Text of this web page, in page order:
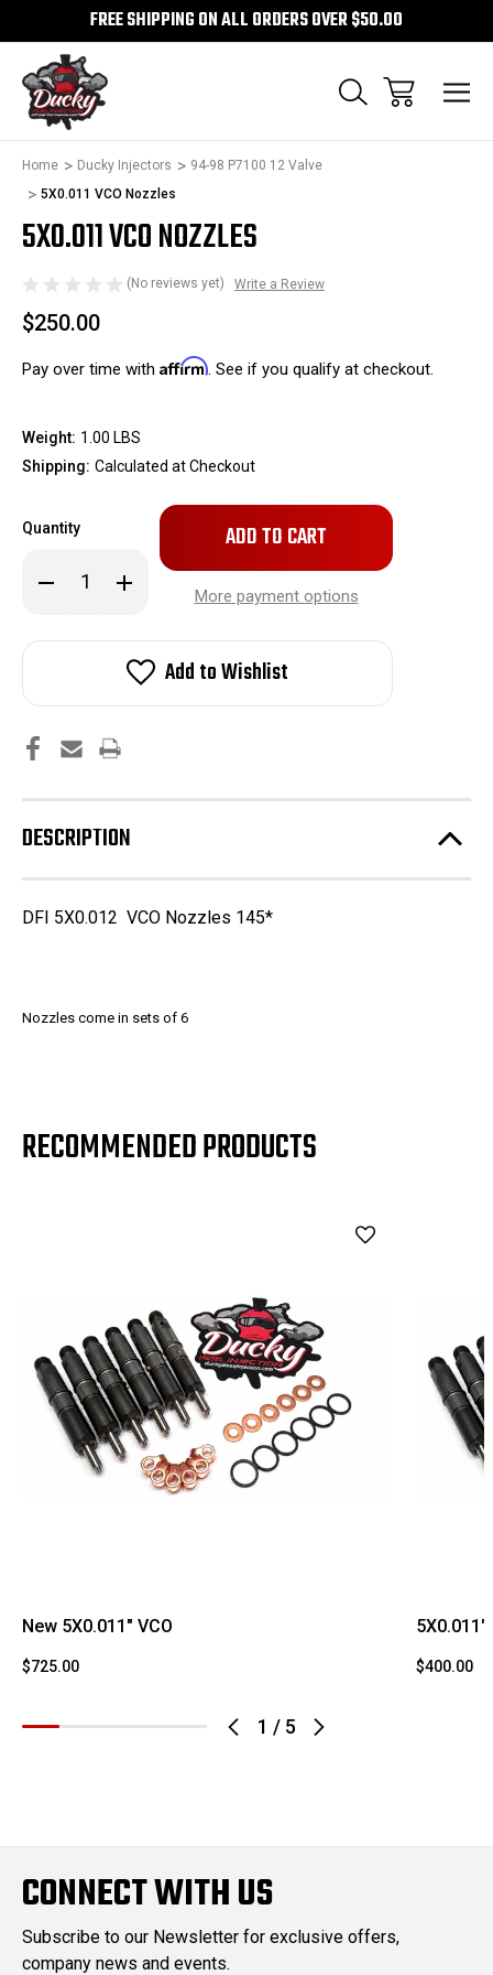
FREE SHIPPING ON ALL ORDERS OVER $50.00
/1
Sale
Home Ducky Injectors
94-98 P7100 12 Valve
5X0.011 VCO Nozzles
5X0.011 VCO NOZZLES
(No reviews yet) Write a Review
$250.00
Pay over time with Affirm. See if you qualify at checkout.
Weight: 1.00 LBS
Shipping: Calculated at Checkout
Quantity
Decrease
Quantity
VCO
Increase
Quantity
VCONozzles
Only
in
More payment options
Add to Wishlist
DESCRIPTION
DFI 5X0.012 VCO Nozzles 145*
Nozzles come in sets of 6
RECOMMENDED PRODUCTS
1 / 5
New 5X0.011" VCO
$725.00
5X0.011"
$400.00
CONNECT WITH US
Subscribe to our Newsletter for exclusive offers,
company news and events.